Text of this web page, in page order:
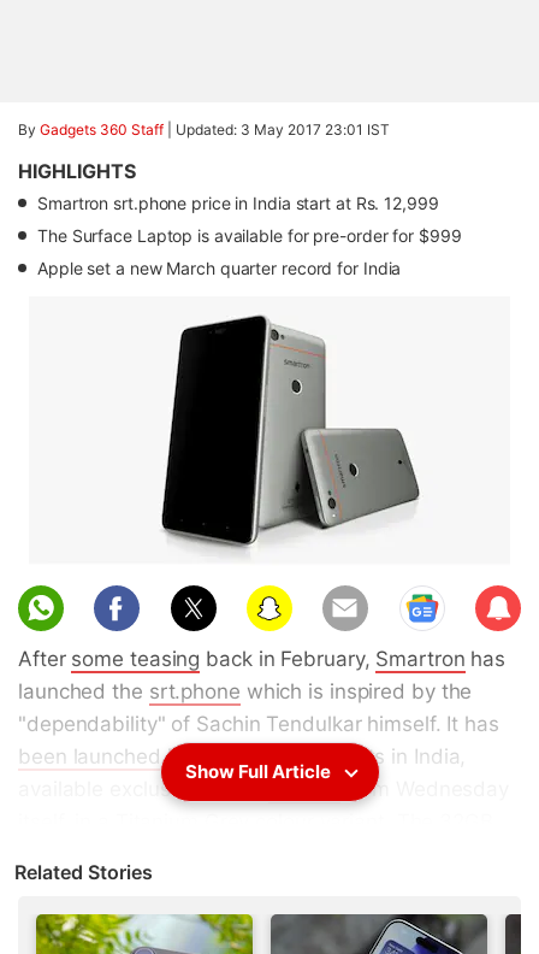
By Gadgets 360 Staff Updated: 3 May 2017 23:01 IST
HIGHLIGHTS
Smartron srt.phone price in India start at Rs. 12,999
The Surface Laptop is available for pre-order for $999
Apple set a new March quarter record for India
Sub
scri
be
After some teasing back in February, Smartron has
launched the srt.phone which is inspired by the
"dependability" of Sachin Tendulkar himself. It has
been launchedin two storage variants in India,
available exclusively from
from Wednesday
variant priced at Rs. 13,999. Launch offers include a
Rs. 1,500 discount when you exchange your old
Show Full Article
Related Stories